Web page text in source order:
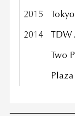
2015
2014
TDW
Two